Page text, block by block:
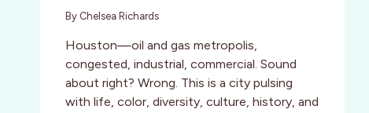
By Chelsea Richards
Houston—oil and gas metropolis,
congested, industrial, commercial. Sound
about right? Wrong. This is a city pulsing
with life, color, diversity, culture, history, and